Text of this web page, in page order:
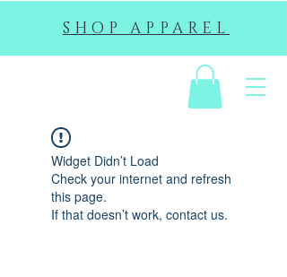
SHOP APPAREL
Widget Didn’t Load
Check your internet and refresh
this page.
If that doesn’t work, contact us.